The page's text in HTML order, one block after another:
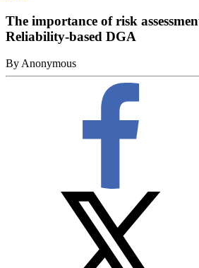
The importance of risk
Reliability-based DGA
ByAnonymous